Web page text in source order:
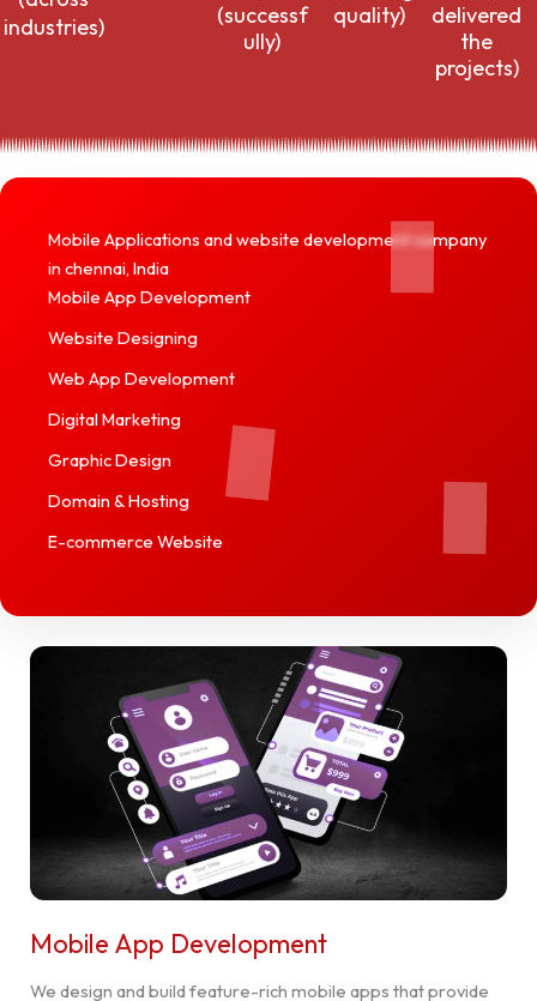
industries)
(successf
ully)
quality)
delivered
the
projects)
Mobile Applications and website development company
in chennai, India
Mobile App Development
Website Designing
Web App Development
Digital Marketing
Graphic Design
Domain & Hosting
E-commerce Website
Mobile App Development
We design and build feature-rich mobile apps that provide